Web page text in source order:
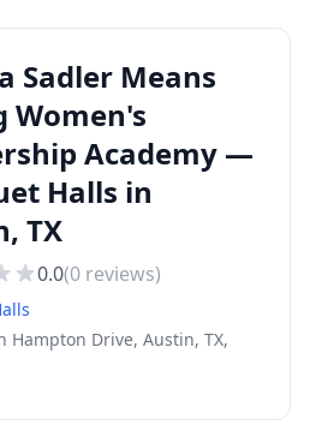
Sadler Means
Women's
Academy —
Halls in
TX
0.0(0 reviews)
Hampton Drive, Austin, TX,